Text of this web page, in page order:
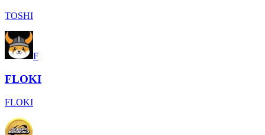
TOSHI
F
FLOKI
FLOKI